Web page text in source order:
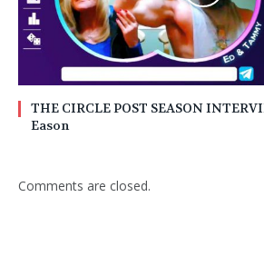
THE CIRCLE POST SEASON
Eason
Comments are closed.